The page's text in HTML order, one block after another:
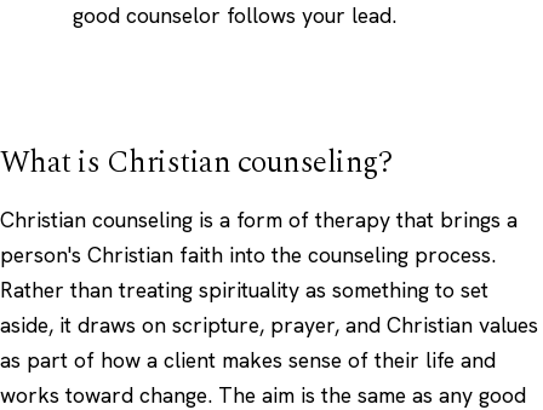
good counselor follows your lead.
What is Christian counseling?
Christian counseling is a form of therapy that brings a
person's Christian faith into the counseling process.
Rather than treating spirituality as something to set
aside, it draws on scripture, prayer, and Christian values
as part of how a client makes sense of their life and
works toward change. The aim is the same as any good